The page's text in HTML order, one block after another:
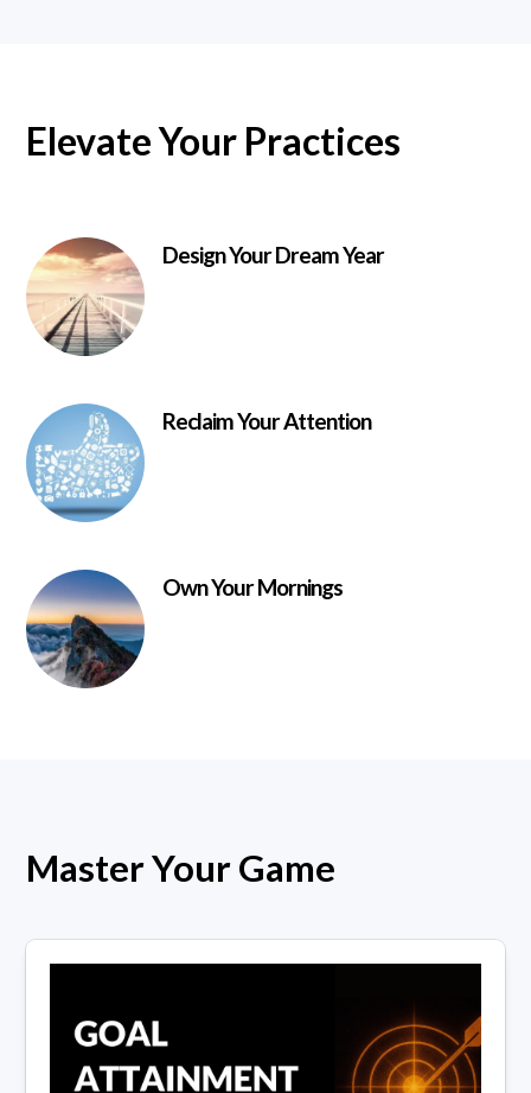
Elevate Your Practices
Design Your Dream Year
Reclaim Your Attention
Own Your Mornings
Master Your Game